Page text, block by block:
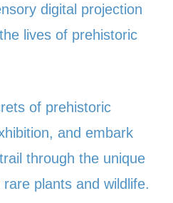
digital projection
lives of prehistoric
of prehistoric
and embark
through the unique
plants and wildlife.